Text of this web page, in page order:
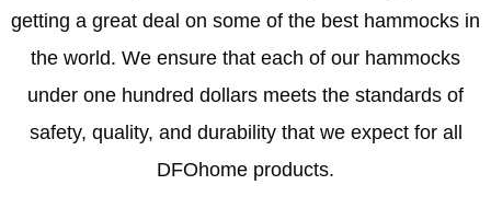
getting a great deal on some of the best hammocks in
the world. We ensure that each of our hammocks
under one hundred dollars meets the standards of
safety, quality, and durability that we expect for all
DFOhome products.